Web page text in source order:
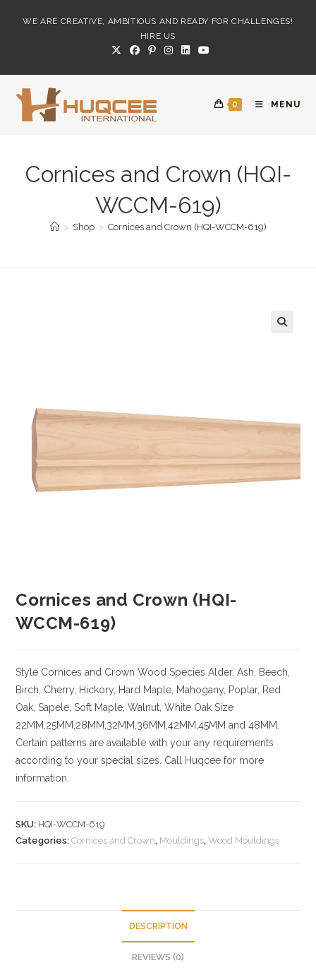
WE ARE CREATIVE, AMBITIOUS AND READY FOR CHALLENGES!
HIRE US
0 MENU
Cornices and Crown (HQI-
WCCM-619)
> Shop > Cornices and Crown (HQI-WCCM-619)
Cornices and Crown (HQI-
WCCM-619)
Style Cornices and Crown Wood Species Alder, Ash, Beech,
Birch, Cherry, Hickory , Hard Maple, Mahogany, Poplar, Red
Oak, Sapele, Soft Maple, Walnut, White Oak Size
22MM,25MM,28MM,32MM,36MM,42MM,45MM and 48MM.
Certain patterns are available with your any requirements
according to your special sizes. Call Huqcee for more
information.
SKU: HQI-WCCM-619
Categories:Cornices and Crown, Mouldings,Wood Mouldings
DESCRIPTION
REVIEWS (0)